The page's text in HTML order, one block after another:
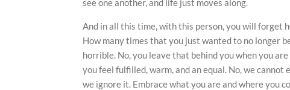
And in all this time, with this person, you will forget
How many times that you just wanted to no longer
horrible. No, you leave that behind you when you
you feel fulfilled, warm, and an equal. No, we cannot
we ignore it. Embrace what you are and where you